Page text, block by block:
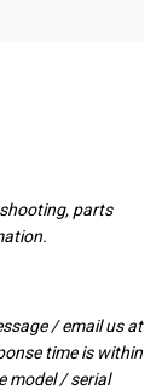
parts
/ email us at
time is within
model / serial